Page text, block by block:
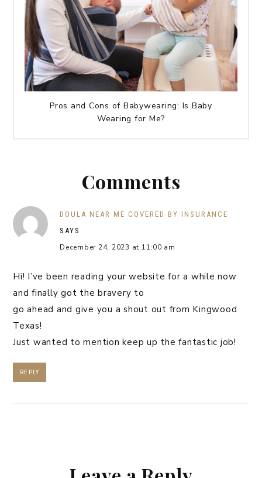
Pros and Cons of Babywearing: Is Baby
Wearing for Me?
Comments
DOULA NEAR ME COVERED BY INSURANCE
SAYS
December 24, 2023 at 11:00 am
Hi! I’ve been reading your website for a while now
and finally got the bravery to
go ahead and give you a shout out from Kingwood
Texas!
Just wanted to mention keep up the fantastic job!
REPLY